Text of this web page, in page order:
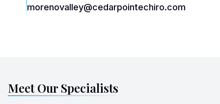
morenovalley@cedarpointechiro.com
Meet Our Specialists